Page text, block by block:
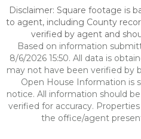
Disclaimer: Square footage is
to agent, including County
verified by agent and
Based on information
8/6/2026 15:50. All data is
may not have been verified by
Open House Information is
notice. All information should
verified for accuracy.
the office/agent